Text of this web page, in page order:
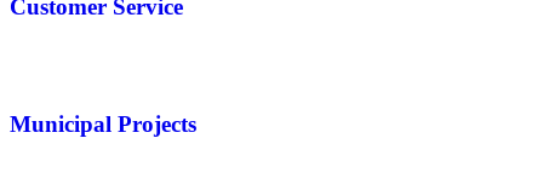
Customer Service
Municipal Projects